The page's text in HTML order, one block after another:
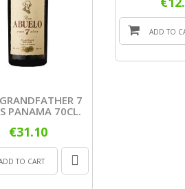
7
PANAMA 70CL.
€31.10
TO CART
ADD TO